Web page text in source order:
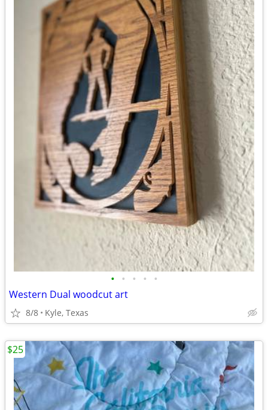
• • • • •
Western Dual woodcut art
8/8 Kyle, Texas
$25